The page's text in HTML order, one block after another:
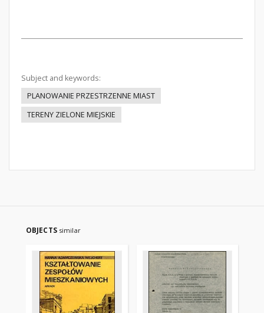
Subject and keywords:
PLANOWANIE PRZESTRZENNE MIAST
TERENY ZIELONE MIEJSKIE
OBJECTS similar